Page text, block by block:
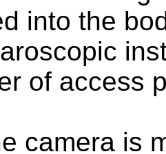
into the
of access
camera is